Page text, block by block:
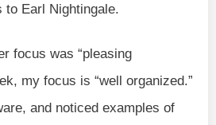
to Earl Nightingale.
focus was “pleasing
my focus is “well organized.”
and noticed examples of